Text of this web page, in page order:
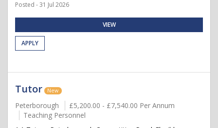
Posted - 31 Jul 2026
VIEW
APPLY
Tutor New
Peterborough
£5,200.00 - £7,540.00 Per Annum
Teaching Personnel